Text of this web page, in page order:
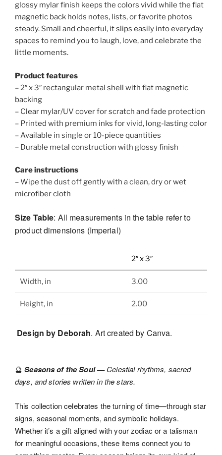
glossy mylar finish keeps the colors vivid while the flat
magnetic back holds notes, lists, or favorite photos
steady. Small and cheerful, it slips easily into everyday
spaces to remind you to laugh, love, and celebrate the
little moments.
Product features
– 2″ x 3″ rectangular metal shell with flat magnetic
backing
– Clear mylar/UV cover for scratch and fade protection
– Printed with premium inks for vivid, long-lasting color
– Available in single or 10-piece quantities
– Durable metal construction with glossy finish
Care instructions
– Wipe the dust off gently with a clean, dry or wet
microfiber cloth
Size Table: All measurements in the table refer to
product dimensions (Imperial)
2″ x 3″
Width, in 3.00
Height, in 2.00
Design by Deborah. Art created by Canva.
🔮 Seasons of the Soul —Celestial rhythms, sacred
days, and stories written in the stars.
This collection celebrates the turning of time—through star
signs, seasonal moments, and symbolic holidays.
Whether it’s a gift aligned with your zodiac or a talisman
for meaningful occasions, these items connect you to